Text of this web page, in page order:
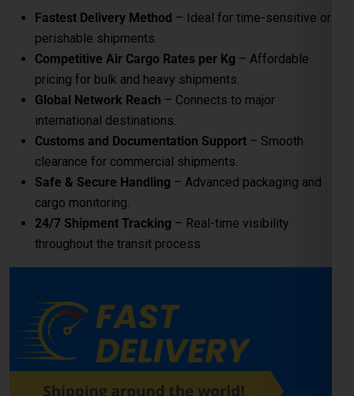
Customs and Documentation Support
clearance for commercial shipments.
Safe & Secure Handling
– Advanced packaging and
cargo monitoring.
– Real-time visibility